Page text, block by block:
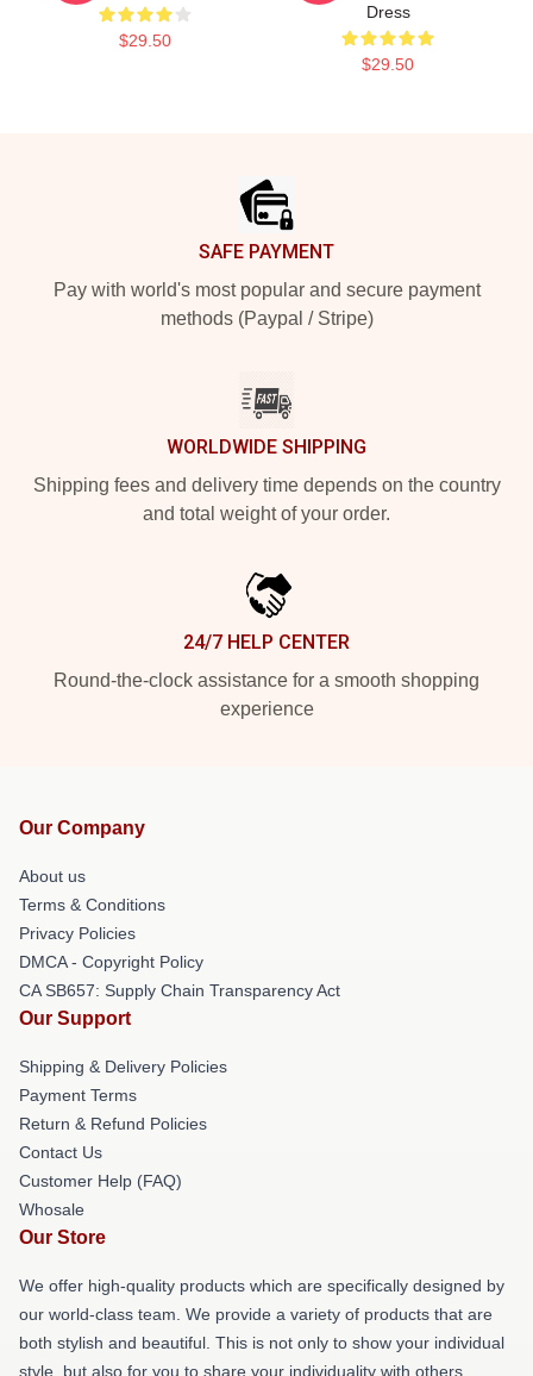
$29.50
Dress
$29.50
SAFE PAYMENT
Pay with world's most popular and secure payment
methods (Paypal / Stripe)
WORLDWIDE SHIPPING
Shipping fees and delivery time depends on the country
and total weight of your order.
24/7 HELP CENTER
Round-the-clock assistance for a smooth shopping
experience
Our Company
About us
Terms & Conditions
Privacy Policies
DMCA - Copyright Policy
CA SB657: Supply Chain Transparency Act
Our Support
Shipping & Delivery Policies
Payment Terms
Return & Refund Policies
Contact Us
Customer Help (FAQ)
Whosale
Our Store
We offer high-quality products which are specifically designed by
our world-class team. We provide a variety of products that are
both stylish and beautiful. This is not only to show your individual
style, but also for you to share your individuality with others.